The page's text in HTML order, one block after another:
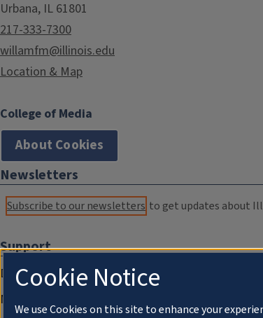
Urbana, IL 61801
217-333-7300
willamfm@illinois.edu
Location & Map
College of Media
About Cookies
Newsletters
Subscribe to our newsletters to get updates about
Support
Donate
Membership Information
Cookie Notice
We use Cookies on this site to enhance your